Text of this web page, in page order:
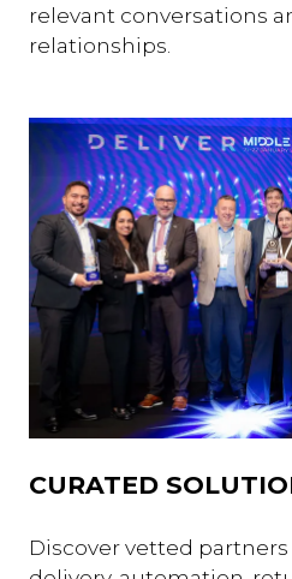
relevant conversations
relationships.
CURATED
Discover vetted partners